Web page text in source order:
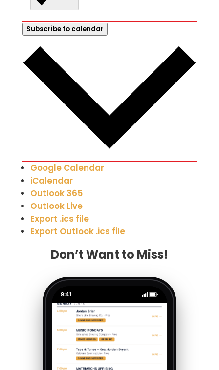
Subscribe to calendar
Google Calendar
iCalendar
Outlook 365
Outlook Live
Export .ics file
Export Outlook .ics file
Don’t Want to Miss!
9:41